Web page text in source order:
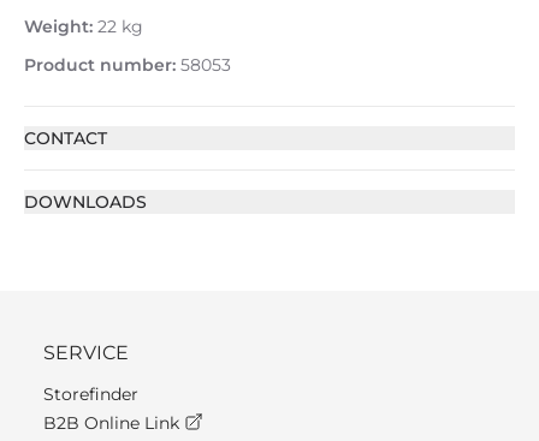
Weight: 22 kg
Product number: 58053
CONTACT
DOWNLOADS
SERVICE
Storefinder
B2B Online Link